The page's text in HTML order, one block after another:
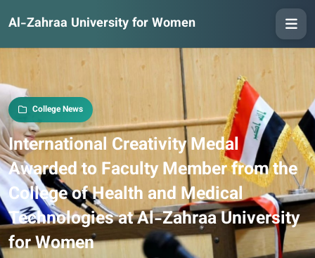
Al-Zahraa University for Women
College News
International Creativity Medal
Awarded to Faculty Member from the
College of Health and Medical
Technologies at Al-Zahraa University
for Women